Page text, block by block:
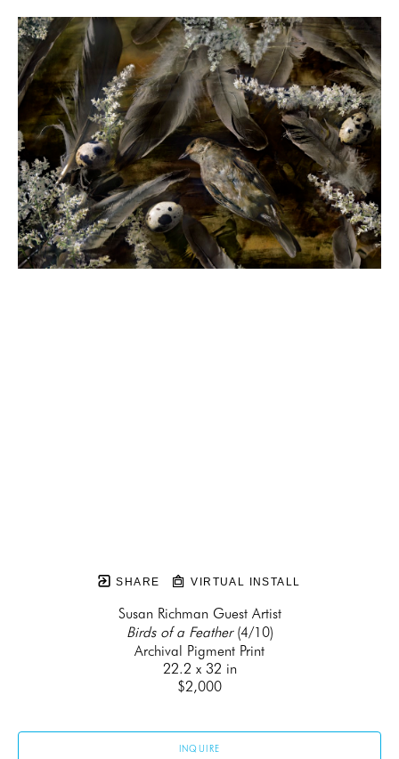
SHARE VIRTUAL INSTALL
Susan Richman Guest Artist
Birds of a Feather (4/10)
Archival Pigment Print
22.2 x 32 in
$2,000
INQUIRE